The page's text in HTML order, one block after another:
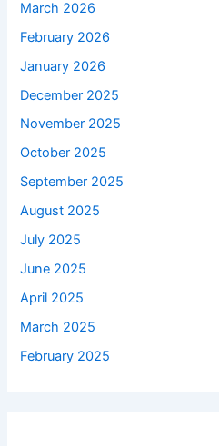
March 2026
February 2026
January 2026
December 2025
November 2025
October 2025
September 2025
August 2025
July 2025
June 2025
April 2025
March 2025
February 2025